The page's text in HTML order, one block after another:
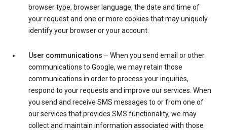
browser type, browser language, the date and time of
your request and one or more cookies that may uniquely
identify your browser or your account.
User communications – When you send email or other
communications to Google, we may retain those
communications in order to process your inquiries,
respond to your requests and improve our services. When
you send and receive SMS messages to or from one of
our services that provides SMS functionality, we may
collect and maintain information associated with those